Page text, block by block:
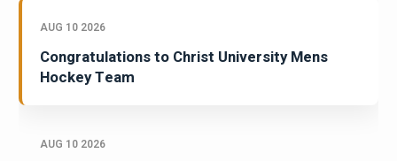
AUG 10 2026
Congratulations to Christ University Mens
Hockey Team
AUG 10 2026